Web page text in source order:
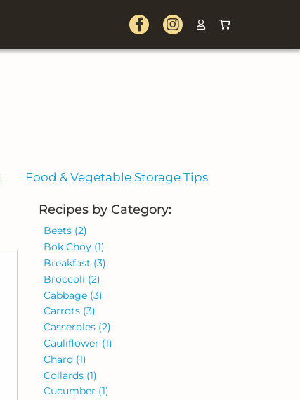
Food & Vegetable Storage Tips
Recipes by Category:
Beets (2)
Bok Choy (1)
Breakfast (3)
Broccoli (2)
Cabbage (3)
Carrots (3)
Casseroles (2)
Cauliflower (1)
Chard (1)
Collards (1)
Cucumber (1)